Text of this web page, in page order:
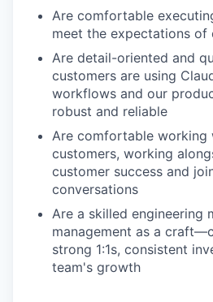
Are comfortable
meet the expectations of
Are detail-oriented and
customers are using
workflows and our
robust and reliable
Are comfortable working
customers, working
customer success and
conversations
Are a skilled engineering
management as a
strong 1:1s, consistent
team's growth